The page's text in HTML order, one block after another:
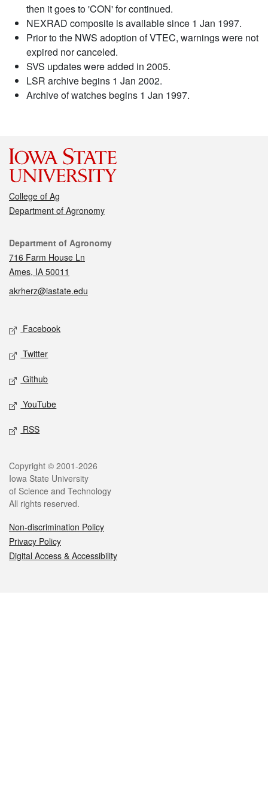
then it goes to 'CON' for continued.
NEXRAD composite is available since 1 Jan 1997.
Prior to the NWS adoption of VTEC, warnings were not
expired nor canceled.
SVS updates were added in 2005.
LSR archive begins 1 Jan 2002.
Archive of watches begins 1 Jan 1997.
College of Ag
Department of Agronomy
Contact
Department of Agronomy
716 Farm House Ln
Ames, IA 50011
akrherz@iastate.edu
Social media
Facebook
Twitter
Github
YouTube
RSS
Legal
Copyright © 2001-2026
Iowa State University
of Science and Technology
All rights reserved.
Non-discrimination Policy
Privacy Policy
Digital Access & Accessibility